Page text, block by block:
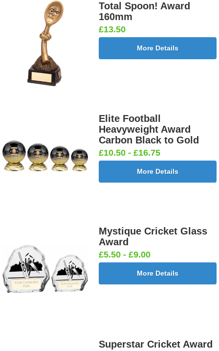
Total Spoon! Award
160mm
£13.50
More Details
Elite Football
Heavyweight Award
Carbon Black to Gold
£10.50 - £16.75
More Details
Mystique Cricket Glass
Award
£5.50 - £9.00
More Details
Superstar Cricket Award